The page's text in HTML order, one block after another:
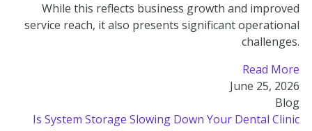
While this reflects business growth and improved
service reach, it also presents significant operational
challenges.
Read More
June 25, 2026
Blog
Is System Storage Slowing Down Your Dental Clinic